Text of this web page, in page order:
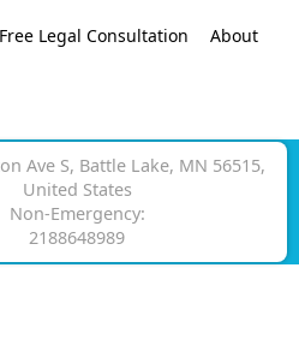
Legal Consultation About
Ave S, Battle Lake, MN 56515,
United States
Non-Emergency:
2188648989